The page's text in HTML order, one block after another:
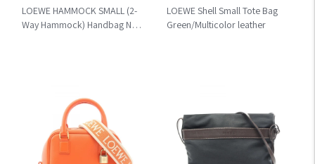
LOEWE HAMMOCK SMALL (2-
Way Hammock) Handbag Navy
LOEWE Shell Small Tote Bag
Green/Multicolor leather